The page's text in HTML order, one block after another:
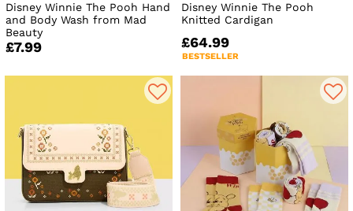
Disney Winnie The Pooh Hand
and Body Wash from Mad
Beauty
£7.99
Disney Winnie The Pooh
Knitted Cardigan
£64.99
BESTSELLER